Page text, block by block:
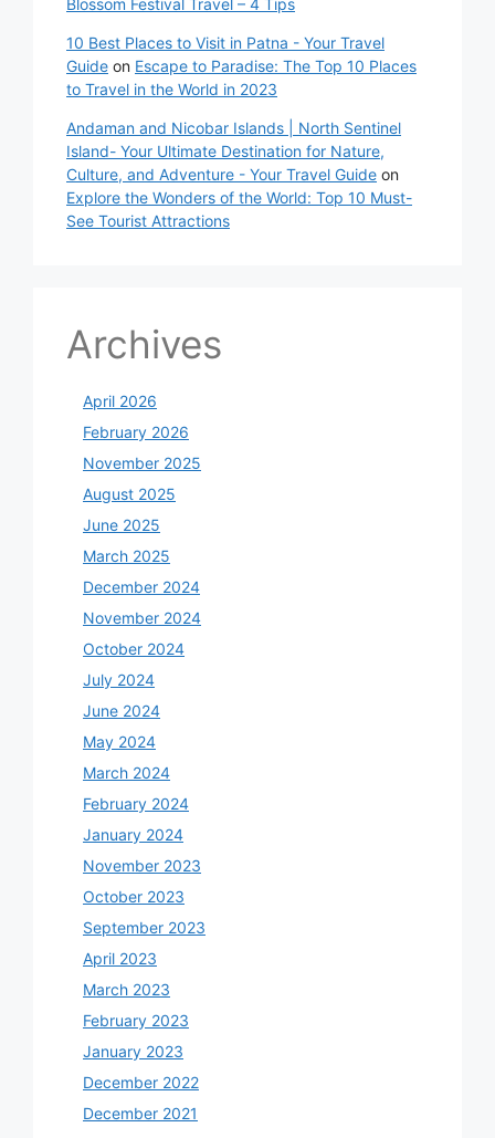
Blossom Festival Travel – 4 Tips
10 Best Places to Visit in Patna - Your Travel
Guide on Escape to Paradise: The Top 10 Places
to Travel in the World in 2023
Andaman and Nicobar Islands | North Sentinel
Island- Your Ultimate Destination for Nature,
Culture, and Adventure - Your Travel Guide on
Explore the Wonders of the World: Top 10 Must-
See Tourist Attractions
Archives
April 2026
February 2026
November 2025
August 2025
June 2025
March 2025
December 2024
November 2024
October 2024
July 2024
June 2024
May 2024
March 2024
February 2024
January 2024
November 2023
October 2023
September 2023
April 2023
March 2023
February 2023
January 2023
December 2022
December 2021